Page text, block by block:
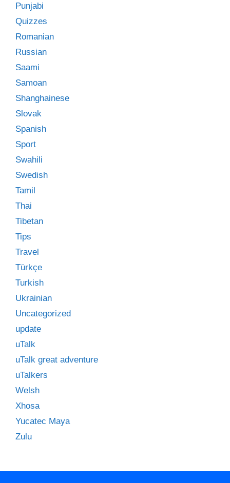
Punjabi
Quizzes
Romanian
Russian
Saami
Samoan
Shanghainese
Slovak
Spanish
Sport
Swahili
Swedish
Tamil
Thai
Tibetan
Tips
Travel
Türkçe
Turkish
Ukrainian
Uncategorized
update
uTalk
uTalk great adventure
uTalkers
Welsh
Xhosa
Yucatec Maya
Zulu